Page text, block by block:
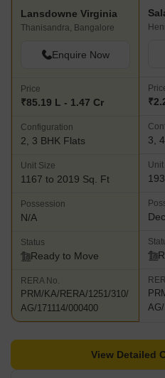
Lansdowne Virginia
Thanisandra, Bangalore
Enquire Now
Price
₹85.19 L - 1.47 Cr
Configuration
2, 3 BHK Flats
Unit Size
1167 to 2019 Sq. Ft
Possession
N/A
Status
Ready to Move
RERA No.
PRM/KA/RERA/1251/310/
AG/171114/000400
3,
View Detailed